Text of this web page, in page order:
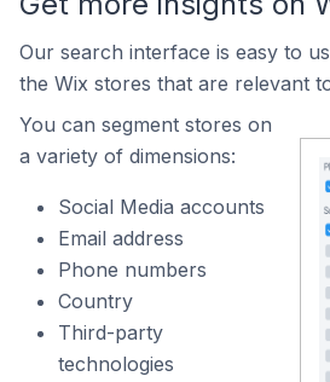
Our search interface is easy to
the Wix stores that are relevant
You can segment stores on
a variety of dimensions:
Social Media accounts
Email address
Phone numbers
Country
Third-party
technologies